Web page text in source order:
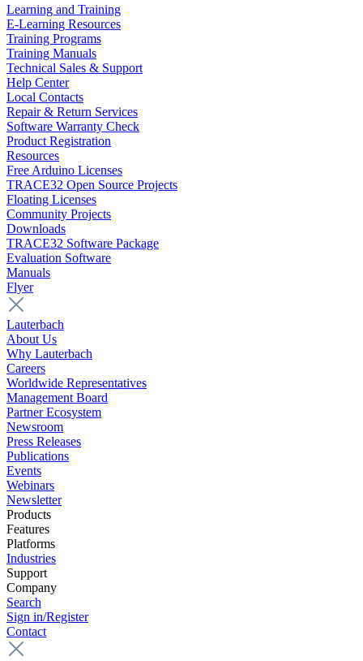
Learning and Training
E-Learning Resources
Training Programs
Training Manuals
Technical Sales & Support
Help Center
Local Contacts
Repair & Return Services
Software Warranty Check
Product Registration
Resources
Free Arduino Licenses
TRACE32 Open Source Projects
Floating Licenses
Community Projects
Downloads
TRACE32 Software Package
Evaluation Software
Manuals
Flyer
Lauterbach
About Us
Why Lauterbach
Careers
Worldwide Representatives
Management Board
Partner Ecosystem
Newsroom
Press Releases
Publications
Events
Webinars
Newsletter
Products
Features
Platforms
Industries
Support
Company
Search
Sign in/Register
Contact